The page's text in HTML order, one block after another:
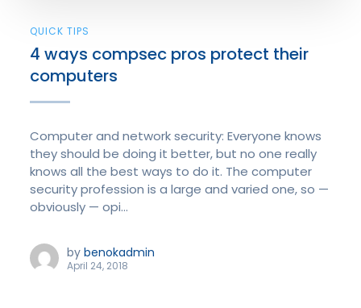
QUICK TIPS
4 ways compsec pros protect their
computers
Computer and network security: Everyone knows
they should be doing it better, but no one really
knows all the best ways to do it. The computer
security profession is a large and varied one, so —
obviously — opi...
by benokadmin
April 24, 2018